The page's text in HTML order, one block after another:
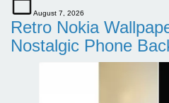
August 7, 2026
Retro Nokia
Nostalgic Phone